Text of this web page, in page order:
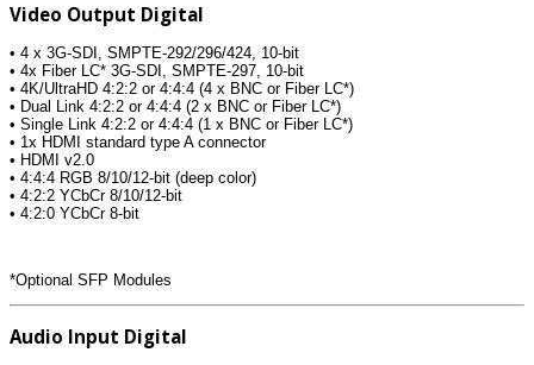
Video Output Digital
• 4 x 3G-SDI, SMPTE-292/296/424, 10-bit
• 4x Fiber LC* 3G-SDI, SMPTE-297, 10-bit
• 4K/UltraHD 4:2:2 or 4:4:4 (4 x BNC or Fiber LC*)
• Dual Link 4:2:2 or 4:4:4 (2 x BNC or Fiber LC*)
• Single Link 4:2:2 or 4:4:4 (1 x BNC or Fiber LC*)
• 1x HDMI standard type A connector
• HDMI v2.0
• 4:4:4 RGB 8/10/12-bit (deep color)
• 4:2:2 YCbCr 8/10/12-bit
• 4:2:0 YCbCr 8-bit
*Optional SFP Modules
Audio Input Digital